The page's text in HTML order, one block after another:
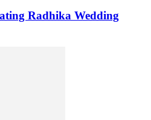
Radhika Wedding